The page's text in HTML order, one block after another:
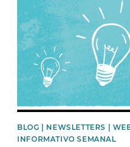
BLOG | NEWSLETTERS |
INFORMATIVO SEMANAL